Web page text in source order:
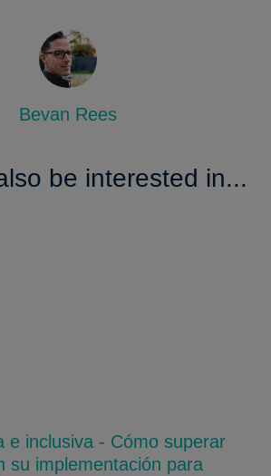
Bevan Rees
be interested in...
e inclusiva - Cómo superar
su implementación para